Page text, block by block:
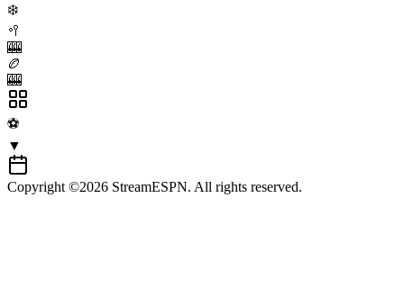
❄️
🥍
🎰
🏉
🎰
⚽
▼
Copyright ©2026 StreamESPN. All rights reserved.